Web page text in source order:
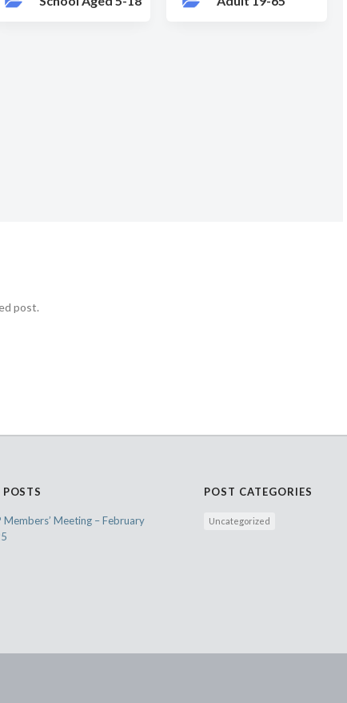
post.
POSTS
Members’ Meeting – February
POST CATEGORIES
Uncategorized